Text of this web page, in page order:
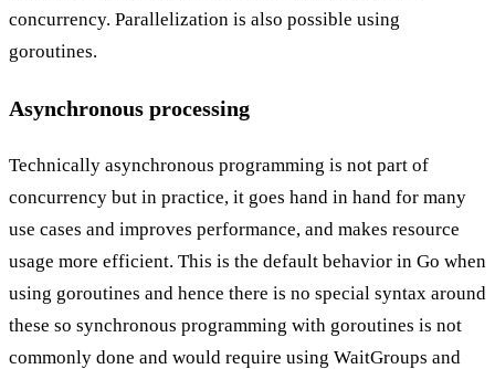
concurrency. Parallelization is also possible using
goroutines.
Asynchronous processing
Technically asynchronous programming is not part of
concurrency but in practice, it goes hand in hand for many
use cases and improves performance, and makes resource
usage more efficient. This is the default behavior in Go when
using goroutines and hence there is no special syntax around
these so synchronous programming with goroutines is not
commonly done and would require using WaitGroups and